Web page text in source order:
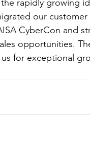
rapidly growing
our
CyberCon and
opportunities.
for exceptional